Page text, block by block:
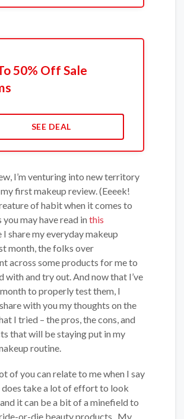
50% Off Sale
SEE DEAL
I’m venturing into new territory
first makeup review. (Eeeek!
of habit when it comes to
you may have read in this
I share my everyday makeup
month, the folks over
across some products for me to
with and try out. And now that I’ve
to properly test them, I
with you my thoughts on the
I tried – the pros, the cons, and
that will be staying put in my
routine.
of you can relate to me when I say
does take a lot of effort to look
it can be a bit of a minefield to
or-die beauty products. My